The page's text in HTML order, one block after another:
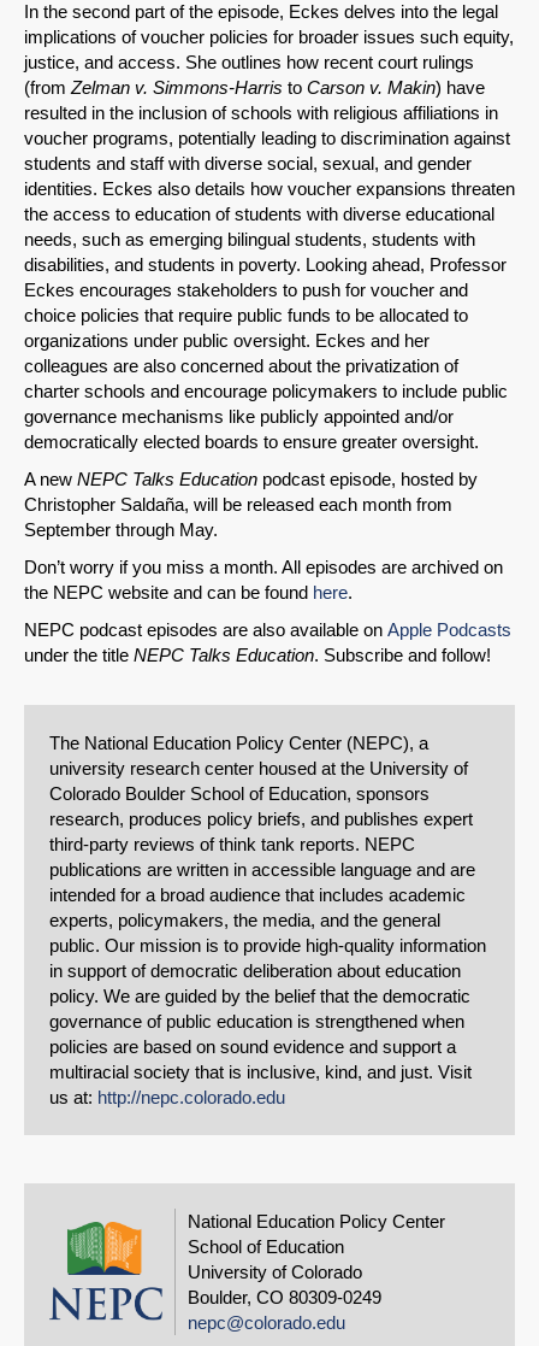
In the second part of the episode, Eckes delves into the legal
implications of voucher policies for broader issues such equity,
justice, and access. She outlines how recent court rulings
(from Zelman v. Simmons-Harris to Carson v. Makin) have
resulted in the inclusion of schools with religious affiliations in
voucher programs, potentially leading to discrimination against
students and staff with diverse social, sexual, and gender
identities. Eckes also details how voucher expansions threaten
the access to education of students with diverse educational
needs, such as emerging bilingual students, students with
disabilities, and students in poverty. Looking ahead, Professor
Eckes encourages stakeholders to push for voucher and
choice policies that require public funds to be allocated to
organizations under public oversight. Eckes and her
colleagues are also concerned about the privatization of
charter schools and encourage policymakers to include public
governance mechanisms like publicly appointed and/or
democratically elected boards to ensure greater oversight.
A new NEPC Talks Education podcast episode, hosted by
Christopher Saldaña, will be released each month from
September through May.
Don’t worry if you miss a month. All episodes are archived on
the NEPC website and can be found here.
NEPC podcast episodes are also available on Apple Podcasts
under the title NEPC Talks Education. Subscribe and follow!
The National Education Policy Center (NEPC), a
university research center housed at the University of
Colorado Boulder School of Education, sponsors
research, produces policy briefs, and publishes expert
third-party reviews of think tank reports. NEPC
publications are written in accessible language and are
intended for a broad audience that includes academic
experts, policymakers, the media, and the general
public. Our mission is to provide high-quality information
in support of democratic deliberation about education
policy. We are guided by the belief that the democratic
governance of public education is strengthened when
policies are based on sound evidence and support a
multiracial society that is inclusive, kind, and just. Visit
us at: http://nepc.colorado.edu
National Education Policy Center
School of Education
University of Colorado
Boulder, CO 80309-0249
nepc@colorado.edu